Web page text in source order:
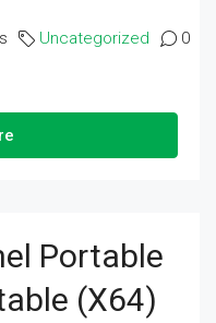
Uncategorized 0
Portable
(x64)